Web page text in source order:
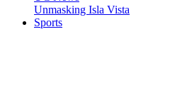
Unmasking Isla Vista
Sports